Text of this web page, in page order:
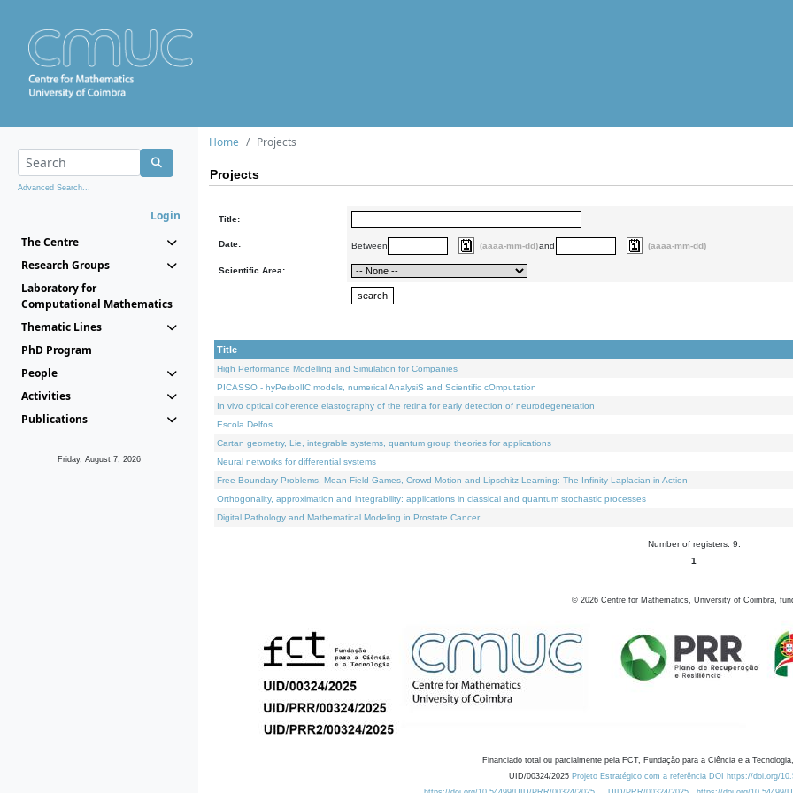
Advanced Search...
Login
The Centre
Research Groups
Laboratory for
Computational Mathematics
Thematic Lines
PhD Program
People
Activities
Publications
Friday, August 7, 2026
Home Projects
Projects
Title:
Date: Between (aaaa-mm-dd)and (aaaa-mm-dd)
Scientific Area:
Title
High Performance Modelling and Simulation for Companies
PICASSO - hyPerbolIC models, numerical AnalysiS and Scientific cOmputation
In vivo optical coherence elastography of the retina for early detection of neurodegeneration
Escola Delfos
Cartan geometry, Lie, integrable systems, quantum group theories for applications
Neural networks for differential systems
Free Boundary Problems, Mean Field Games, Crowd Motion and Lipschitz Learning: The Infinity-Laplacian in Action
Orthogonality, approximation and integrability: applications in classical and quantum stochastic processes
Digital Pathology and Mathematical Modeling in Prostate Cancer
Number of registers: 9.
1
© 2026 Centre for Mathematics, University of Coimbra,
Financiado total ou parcialmente pela FCT, Fundação para a Ciência e a
UID/00324/2025 Projeto Estratégico com a referência DOI https://doi.org/